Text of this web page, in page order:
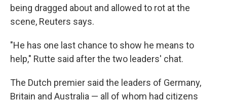
being dragged about and allowed to rot at the
scene, Reuters says.
"He has one last chance to show he means to
help," Rutte said after the two leaders' chat.
The Dutch premier said the leaders of Germany,
Britain and Australia — all of whom had citizens